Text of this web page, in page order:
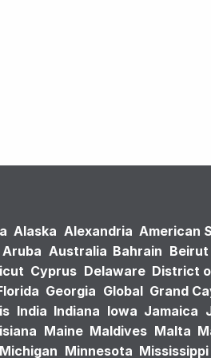
Alaska Alexandria American
Aruba Australia Bahrain Beirut
Cyprus Delaware District
Georgia Global Grand
India Indiana Iowa Jamaica
Maine Maldives Malta
Michigan Minnesota Mississippi